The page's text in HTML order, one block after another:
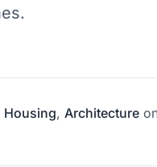
Housing, Architecture